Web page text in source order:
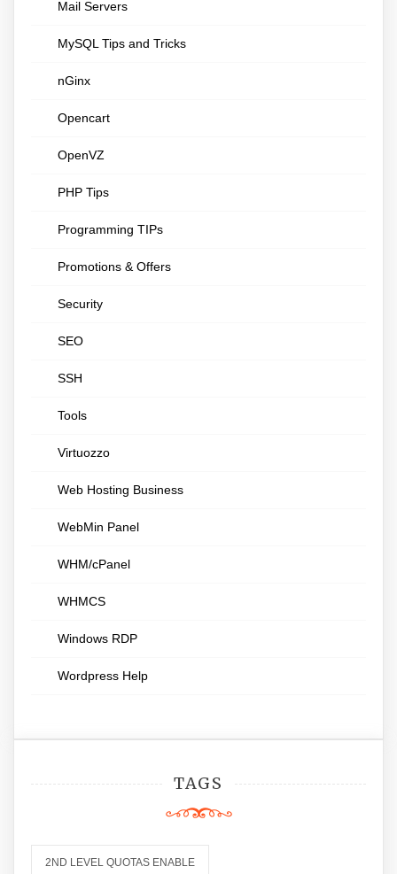
Mail Servers
MySQL Tips and Tricks
nGinx
Opencart
OpenVZ
PHP Tips
Programming TIPs
Promotions & Offers
Security
SEO
SSH
Tools
Virtuozzo
Web Hosting Business
WebMin Panel
WHM/cPanel
WHMCS
Windows RDP
Wordpress Help
TAGS
2ND LEVEL QUOTAS ENABLE